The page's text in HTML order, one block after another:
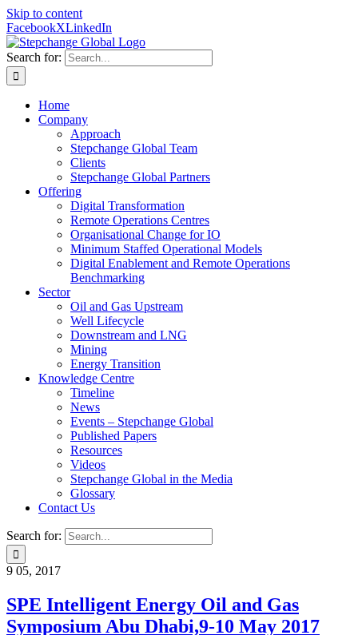
Skip to content
FacebookXLinkedIn
Search for:
Home
Company
Approach
Stepchange Global Team
Clients
Stepchange Global Partners
Offering
Digital Transformation
Remote Operations Centres
Organisational Change for IO
Minimum Staffed Operational Models
Digital Enablement and Remote Operations
Benchmarking
Sector
Oil and Gas Upstream
Well Lifecycle
Downstream and LNG
Mining
Energy Transition
Knowledge Centre
Timeline
News
Events – Stepchange Global
Published Papers
Resources
Videos
Stepchange Global in the Media
Glossary
Contact Us
Search for:
9 05, 2017
SPE Intelligent Energy Oil and Gas
Symposium Abu Dhabi,9-10 May 2017